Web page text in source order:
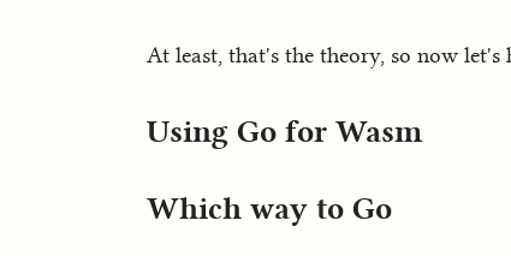
At least, that's the theory, so now let's
Using Go for Wasm
Which way to Go